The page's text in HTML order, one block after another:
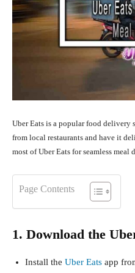
Uber Eats is a popular food
from local restaurants and have it
most of Uber Eats for seamless
Page Contents
1. Download the
Install the Uber Eats app